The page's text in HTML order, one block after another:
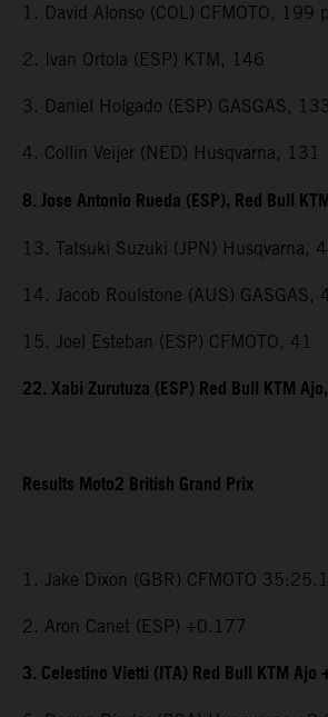
1. David Alonso (COL) CFMOTO, 199
2. Ivan Ortola (ESP) KTM, 146
3. Daniel Holgado (ESP) GASGAS, 133
4. Collin Veijer (NED) Husqvarna, 131
8. Jose Antonio Rueda (ESP), Red Bull
13. Tatsuki Suzuki (JPN) Husqvarna,
14. Jacob Roulstone (AUS) GASGAS,
15. Joel Esteban (ESP) CFMOTO, 41
22. Xabi Zurutuza (ESP) Red Bull KTM
Results Moto2 British Grand Prix
1. Jake Dixon (GBR) CFMOTO
2. Aron Canet (ESP) +0.177
3. Celestino Vietti (ITA) Red Bull KTM